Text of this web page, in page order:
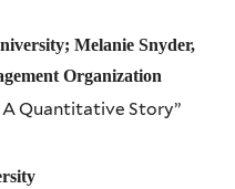
Melanie Snyder,
Organization
A Quantitative Story”